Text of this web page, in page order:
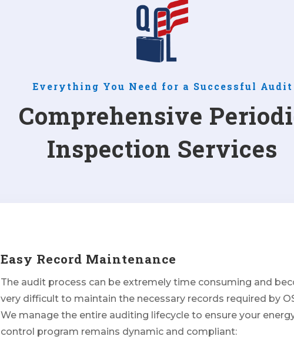
Everything You Need for a Successful Audit
Comprehensive
Inspection Services
Easy Record Maintenance
The audit process can be extremely time consuming and
very difficult to maintain the necessary records required by
We manage the entire auditing lifecycle to ensure your
control program remains dynamic and compliant: